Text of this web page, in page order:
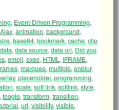
, Event-Driven Programming,
Ajax, animation, background,
, base64, bookmark, cache, clip
data, data source, data uri, Did you
, emoji, exec, HTML , IFRAME,
, marquee, multiple, onblur,
, placeholder,programming,
, scale, soft link, softlink, style,
, toogle, transform, transition,
, url, visibility, visible,